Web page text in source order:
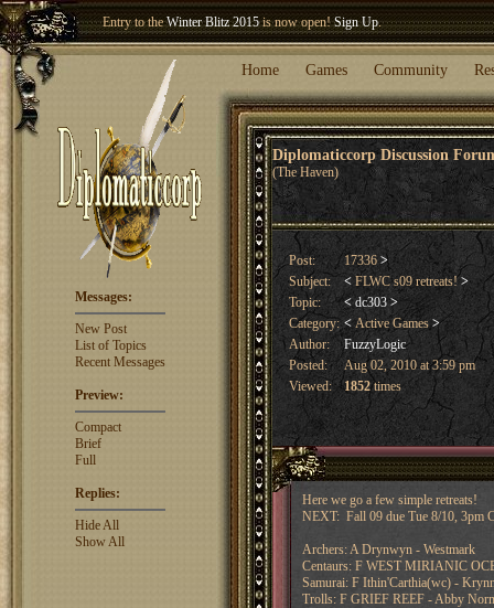
Entry to theWinter Blitz 2015is now open!Sign Up.
Welcome our newest memberWoland
Home Games Community
Diplomaticcorp Discussion
(The Haven)
Messages:
New Post
List of Topics
Recent Messages
Preview:
Compact
Brief
Full
Replies:
Hide All
Show All
Post: 17336 >
Subject:
< FLWC s09 retreats!>
Topic:
< dc303 >
Category: <Active Games >
Author:
FuzzyLogic
Posted:
Aug 02, 2010 at 3:59 pm
Viewed:
1852times
Here we go a few simple retreats!
NEXT: Fall 09 due Tue 8/10, 3pm
Archers: A Drynwyn - Westmark
Centaurs: F WEST MIRIANIC
Samurai: F Ithin'Carthia(wc) -
Trolls: F GRIEF REEF - Abby